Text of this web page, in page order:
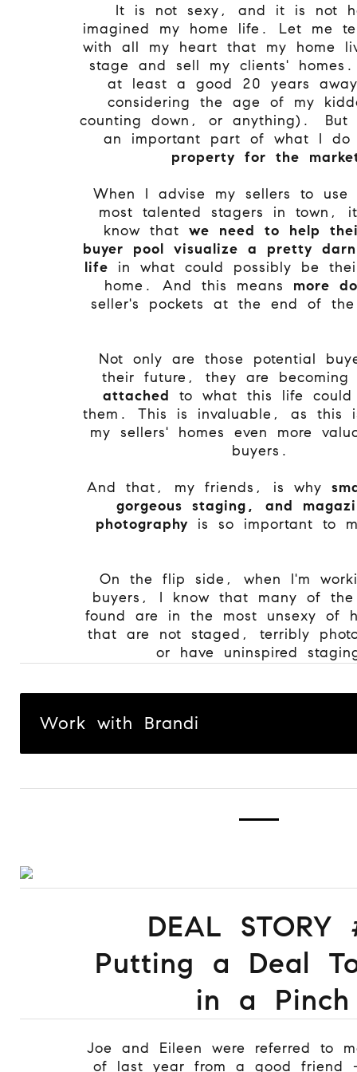
It is not sexy, and it is not
imagined my home life. Let me
with all my heart that my home
stage and sell my clients'
at least a good 20 years
considering the age of my
counting down, or anything). But
an important part of what I
property for the
When I advise my sellers to use
most talented stagers in town,
know that we need to help
buyer pool visualize a pretty
life in what could possibly be
home. And this means more
seller's pockets at the end of
Not only are those potential
their future, they are
attached to what this life
them. This is invaluable, as this
my sellers' homes even more
buyers.
And that, my friends, is why
gorgeous staging, and
photography is so important to
On the flip side, when I'm
buyers, I know that many of
found are in the most unsexy of
that are not staged, terribly
or have uninspired
Work with Brandi
DEAL STORY
Putting a Deal
in a Pinch
Joe and Eileen were referred to
of last year from a good friend